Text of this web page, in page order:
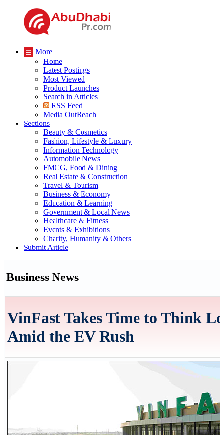
More
Home
Latest Postings
Most Viewed
Product Launches
Search in Articles
RSS Feed
Media OutReach
Sections
Beauty & Cosmetics
Fashion, Lifestyle & Luxury
Information Technology
Automobile News
FMCG, Food & Dining
Real Estate & Construction
Travel & Tourism
Business & Economy
Education & Learning
Government & Local News
Healthcare & Fitness
Events & Exhibitions
Charity, Humanity & Others
Submit Article
Business News
VinFast Takes Time to Think
Amid the EV Rush